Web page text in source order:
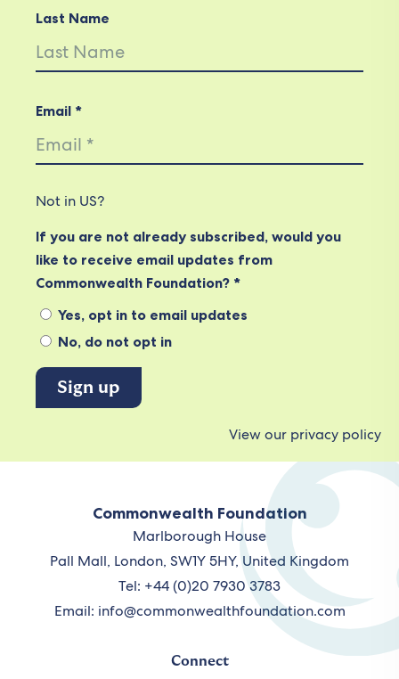
Last Name
Email *
Not in US?
If you are not already subscribed, would you
like to receive email updates from
Commonwealth Foundation? *
Yes, opt in to email updates
No, do not opt in
View our privacy policy
Commonwealth Foundation
Marlborough House
Pall Mall, London, SW1Y 5HY, United Kingdom
Tel: +44 (0)20 7930 3783
Email: info@commonwealthfoundation.com
Connect